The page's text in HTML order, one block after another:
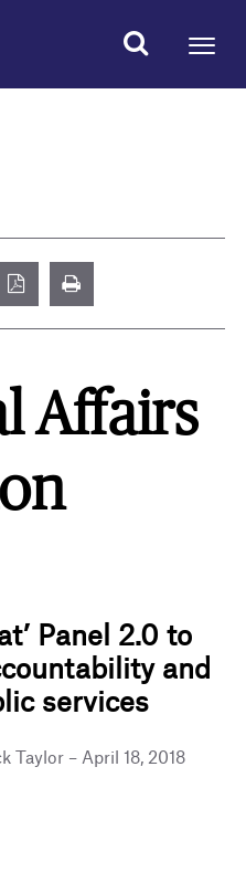
Affairs
Panel 2.0 to
and
services
Taylor – April 18, 2018